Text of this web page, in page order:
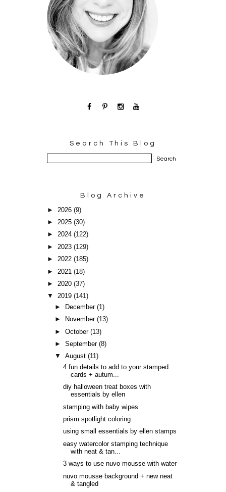
Search This Blog
Blog Archive
► 2026(9)
►2025(30)
►2024(122)
► 2023(129)
►2022(185)
► 2021(18)
►2020(37)
▼2019(141)
►
December(1)
►
November(13)
►October(13)
►September(8)
▼August(11)
4 fun details to add to your stamped
cards + autum...
diy halloween treat boxes with
essentials by ellen
stamping with baby wipes
prism spotlight coloring
using small essentials by ellen stamps
easy watercolor stamping technique
with neat & tan...
3 ways to use nuvo mousse with water
nuvo mousse background + new neat
& tangled